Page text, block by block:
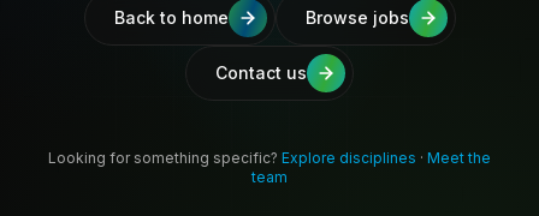
Back to home Browse jobs
Contact us
Looking for something specific? Explore disciplines · Meet the
team